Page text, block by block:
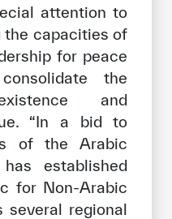
attention to
the capacities of
for peace
the
and
“In a bid to
of the Arabic
has established
for Non-Arabic
several regional